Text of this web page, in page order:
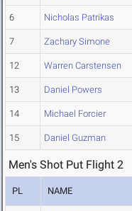
6 Nicholas Patrikas
7 Zachary Simone
12 Warren Carstensen
13 Daniel Powers
14 Michael Forcier
15 Daniel Guzman
Men's Shot Put Flight 2
PL NAME